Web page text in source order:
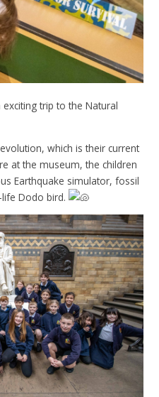
trip to the Natural
which is their current
at the museum, the children
Earthquake simulator, fossil
Dodo bird.